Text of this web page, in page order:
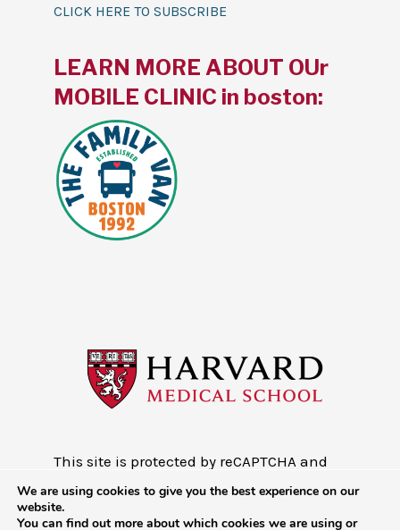
CLICK HERE TO SUBSCRIBE
This site is protected by reCAPTCHA and
the Google
Privacy Policy and
Terms of
Service
LEARN MORE ABOUT OUr
MOBILE CLINIC in boston:
We are using cookies to give you the best experience on our
website.
You can find out more about which cookies we are using or